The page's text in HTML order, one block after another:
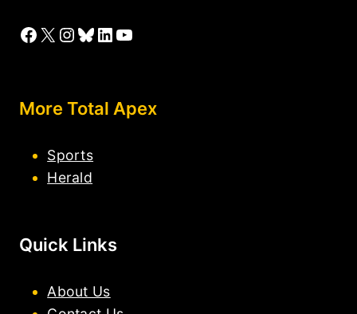
Facebook
X Instagram
Bluesky
LinkedIn
YouTube
More Total Apex
Sports
Herald
Quick Links
About Us